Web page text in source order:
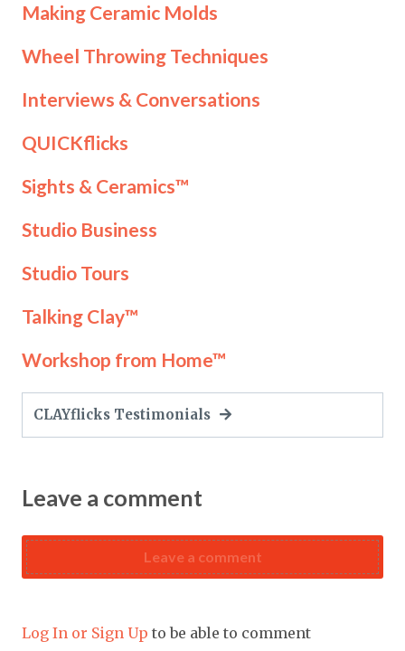
Making Ceramic Molds
Wheel Throwing Techniques
Interviews & Conversations
QUICKflicks
Sights & Ceramics™
Studio Business
Studio Tours
Talking Clay™
Workshop from Home™
CLAYflicks Testimonials
Leave a comment
Leave a comment
Log In or Sign Up to be able to comment